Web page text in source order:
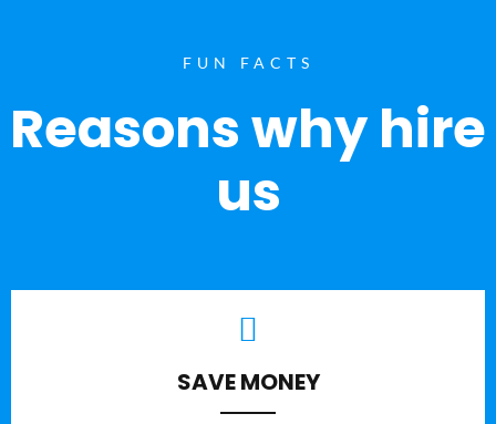
FUN FACTS
Reasons why hire
us
SAVE MONEY